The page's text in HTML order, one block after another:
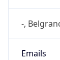
-,
Emails